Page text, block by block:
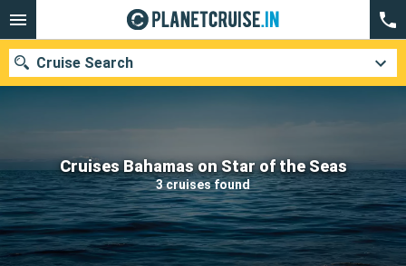
Cruises Bahamas on Star of the Seas
3 cruises found
Cruise Search
Our destinations
Departure month
Ports Cruise lines